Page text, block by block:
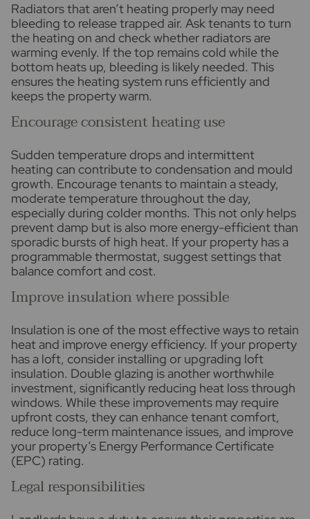
Radiators that aren’t heating properly may need
bleeding to release trapped air. Ask tenants to turn
the heating on and check whether radiators are
warming evenly. If the top remains cold while the
bottom heats up, bleeding is likely needed. This
ensures the heating system runs efficiently and
keeps the property warm.
Encourage consistent heating use
Sudden temperature drops and intermittent
heating can contribute to condensation and mould
growth. Encourage tenants to maintain a steady,
moderate temperature throughout the day,
especially during colder months. This not only helps
prevent damp but is also more energy-efficient than
sporadic bursts of high heat. If your property has a
programmable thermostat, suggest settings that
balance comfort and cost.
Improve insulation where possible
Insulation is one of the most effective ways to retain
heat and improve energy efficiency. If your property
has a loft, consider installing or upgrading loft
insulation. Double glazing is another worthwhile
investment, significantly reducing heat loss through
windows. While these improvements may require
upfront costs, they can enhance tenant comfort,
reduce long-term maintenance issues, and improve
your property’s Energy Performance Certificate
(EPC) rating.
Legal responsibilities